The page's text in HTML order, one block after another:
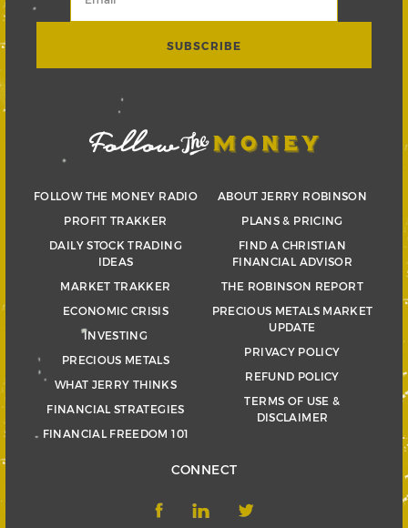
FOLLOW THE MONEY RADIO
PROFIT TRAKKER
DAILY STOCK TRADING
IDEAS
MARKET TRAKKER
ECONOMIC CRISIS
INVESTING
PRECIOUS METALS
WHAT JERRY THINKS
FINANCIAL STRATEGIES
FINANCIAL FREEDOM 101
ABOUT JERRY ROBINSON
PLANS & PRICING
FIND A CHRISTIAN
FINANCIAL ADVISOR
THE ROBINSON REPORT
PRECIOUS METALS MARKET
UPDATE
PRIVACY POLICY
REFUND POLICY
TERMS OF USE &
DISCLAIMER
CONNECT